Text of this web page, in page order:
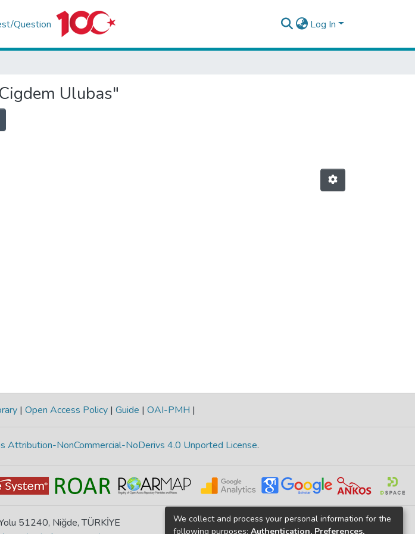
Question Log In
Ulubas"
| Open Access Policy | Guide | OAI-PMH |
Attribution-NonCommercial-NoDerivs 4.0 Unported License.
51240, Niğde, TÜRKİYE
We collect and process your personal information for the
following purposes: Authentication, Preferences,